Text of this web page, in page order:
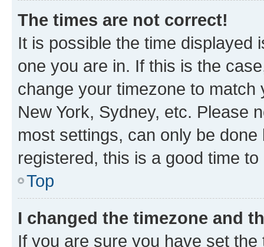
The times are not correct!
It is possible the time displayed
one you are in. If this is the
change your timezone to
New York, Sydney, etc. Please
most settings, can only be
registered, this is a good time to
Top
I changed the timezone and
If you are sure you have set